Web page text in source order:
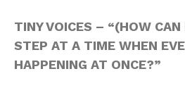
TINY VOICES – “(HOW
STEP AT A TIME WHEN
HAPPENING AT ONCE?”